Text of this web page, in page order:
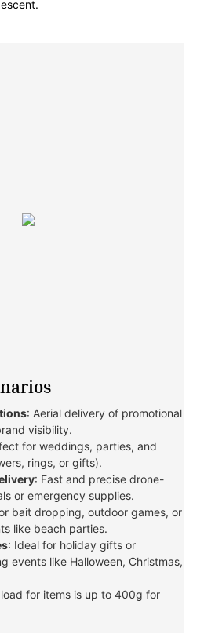
: Aerial delivery of promotional
visibility.
for weddings, parties, and
rings, or gifts).
: Fast and precise drone-
or emergency supplies.
bait dropping, outdoor games, or
like beach parties.
: Ideal for holiday gifts or
events like Halloween, Christmas,
for items is up to 400g for